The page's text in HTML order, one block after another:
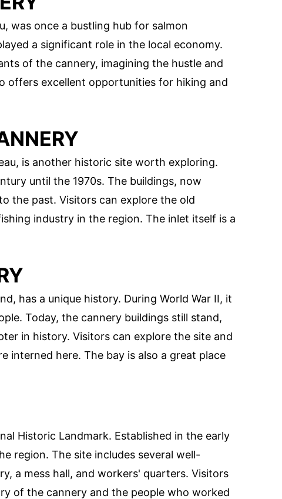
was once a bustling hub for salmon
a significant role in the local economy.
of the cannery, imagining the hustle and
offers excellent opportunities for hiking and
is another historic site worth exploring.
until the 1970s. The buildings, now
the past. Visitors can explore the old
industry in the region. The inlet itself is a
has a unique history. During World War II, it
Today, the cannery buildings still stand,
in history. Visitors can explore the site and
interned here. The bay is also a great place
Historic Landmark. Established in the early
region. The site includes several well-
a mess hall, and workers' quarters. Visitors
of the cannery and the people who worked